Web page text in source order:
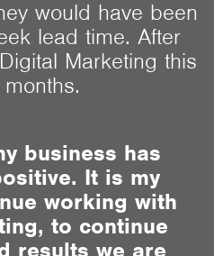
would have been
lead time. After
Marketing this
business has
It is my
working with
to continue